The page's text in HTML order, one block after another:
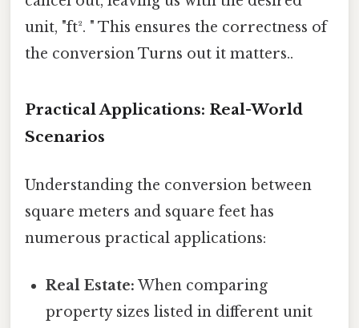
unit, "ft². " This ensures the correctness of
the conversion Turns out it matters..
Practical Applications: Real-World
Scenarios
Understanding the conversion between
square meters and square feet has
numerous practical applications:
Real Estate: When comparing
property sizes listed in different unit